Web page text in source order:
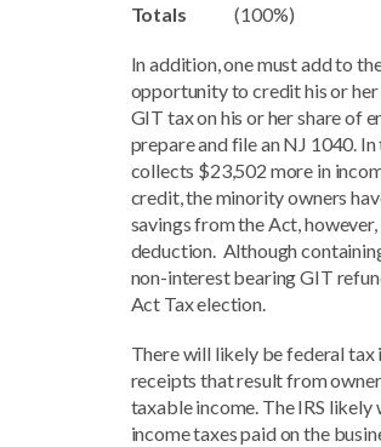
Totals (100%) $
In addition, one must add to
opportunity to credit his or her
GIT tax on his or her share of
prepare and file an NJ 1040.
collects $23,502 more in
credit, the minority owners
savings from the Act,
deduction. Although
non-interest bearing GIT
Act Tax election.
There will likely be federal
receipts that result from
taxable income. The IRS
income taxes paid on the